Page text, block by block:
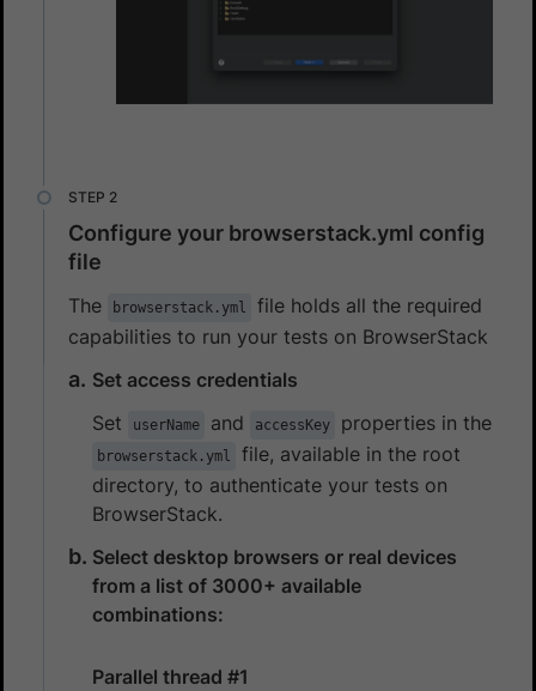
Configure your browserstack.yml config
file
The browserstack.yml
file holds all the required
capabilities to run your tests on BrowserStack
Set access credentials
Set
userName and accessKey properties in the
browserstack.yml
file, available in the root
directory, to authenticate your tests on
BrowserStack.
Select desktop browsers or real devices
from a list of 3000+ available
combinations:
Parallel thread #1